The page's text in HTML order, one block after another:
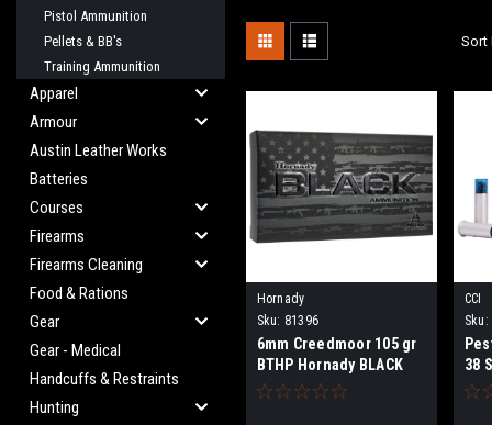
Pistol Ammunition
Pellets & BB's
Training Ammunition
Apparel
Armour
Austin Leather Works
Batteries
Courses
Firearms
Firearms Cleaning
Food & Rations
Gear
Gear - Medical
Handcuffs & Restraints
Hunting
Sort
Hornady
Sku: 81396
6mm Creedmoor 105 gr
BTHP Hornady BLACK
CCI
Sku:
38